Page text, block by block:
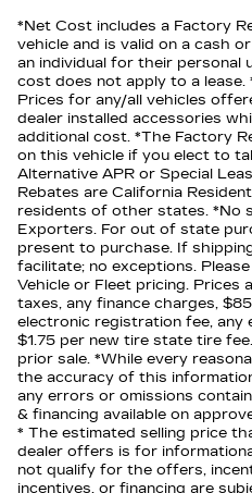
*Net Cost includes a Factory
vehicle and is valid on a cash
an individual for their personal
cost does not apply to a lease.
Prices for any/all vehicles
dealer installed accessories
additional cost. *The Factory
on this vehicle if you elect to
Alternative APR or Special
Rebates are California
residents of other states. *No
Exporters. For out of state
present to purchase. If
facilitate; no exceptions.
Vehicle or Fleet pricing. Prices
taxes, any finance charges,
electronic registration fee, any
$1.75 per new tire state tire
prior sale. *While every
the accuracy of this
any errors or omissions
& financing available on
* The estimated selling price
dealer offers is for
not qualify for the offers,
incentives, or financing are